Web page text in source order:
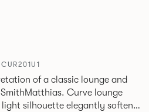
of a classic lounge and
Curve lounge
silhouette elegantly softens